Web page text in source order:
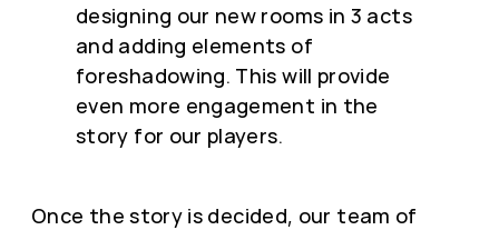
designing our new rooms in 3 acts
and adding elements of
foreshadowing. This will provide
even more engagement in the
story for our players.
Once the story is decided, our team of